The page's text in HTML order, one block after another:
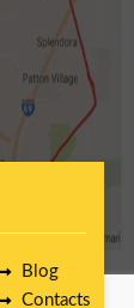
Blog
Contacts